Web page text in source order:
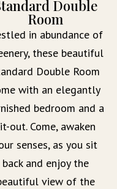
Double
Room
in abundance of
these beautiful
Double Room
with an elegantly
bedroom and a
out. Come, awaken
senses, as you sit
back and enjoy the
view of the